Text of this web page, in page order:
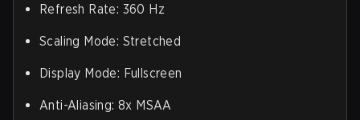
Refresh Rate: 360 Hz
Scaling Mode: Stretched
Display Mode: Fullscreen
Anti-Aliasing: 8x MSAA